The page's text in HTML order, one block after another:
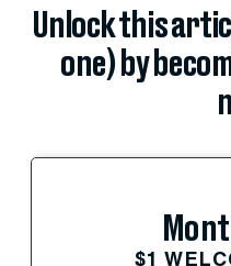
Unlock this
one) by
$1